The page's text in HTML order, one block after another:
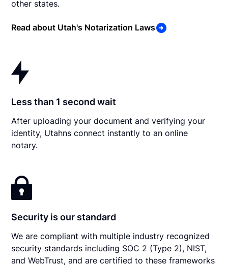
other states.
Read about Utah's Notarization Laws
Less than 1 second wait
After uploading your document and verifying your
identity, Utahns connect instantly to an online
notary.
Security is our standard
We are compliant with multiple industry recognized
security standards including SOC 2 (Type 2), NIST,
and WebTrust, and are certified to these frameworks